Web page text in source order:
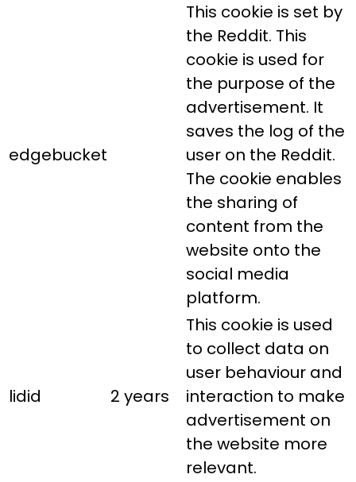
edgebucket
This cookie is set by
the Reddit. This
cookie is used for
the purpose of the
advertisement. It
saves the log of the
user on the Reddit.
The cookie enables
the sharing of
content from the
website onto the
social media
platform.
lidid 2 years
This cookie is used
to collect data on
user behaviour and
interaction to make
advertisement on
the website more
relevant.